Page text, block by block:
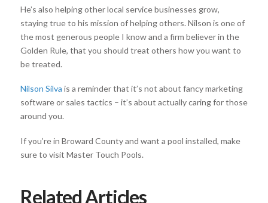
He’s also helping other local service businesses grow,
staying true to his mission of helping others. Nilson is one of
the most generous people I know and a firm believer in the
Golden Rule, that you should treat others how you want to
be treated.
Nilson Silva is a reminder that it’s not about fancy marketing
software or sales tactics – it’s about actually caring for those
around you.
If you’re in Broward County and want a pool installed, make
sure to visit Master Touch Pools.
Related Articles